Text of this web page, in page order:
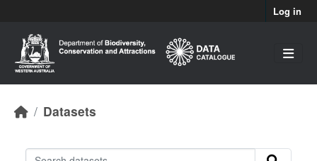
Log in
Datasets